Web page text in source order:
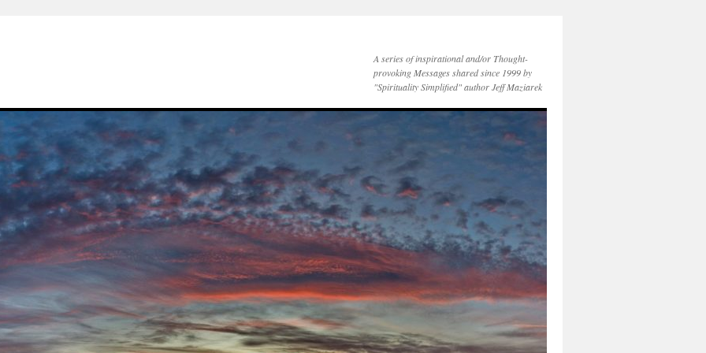
A series of inspirational and/or Thought-
provoking Messages shared since 1999 by
"Spirituality Simplified" author Jeff Maziarek